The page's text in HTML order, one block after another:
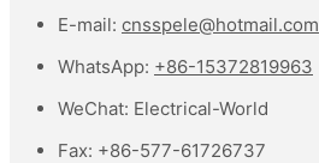
E-mail: cnsspele@hotmail.com
WhatsApp: +86-15372819963
WeChat: Electrical-World
Fax: +86-577-61726737